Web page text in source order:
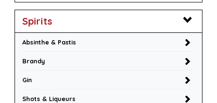
Spirits
Absinthe & Pastis
Brandy
Gin
Shots & Liqueurs